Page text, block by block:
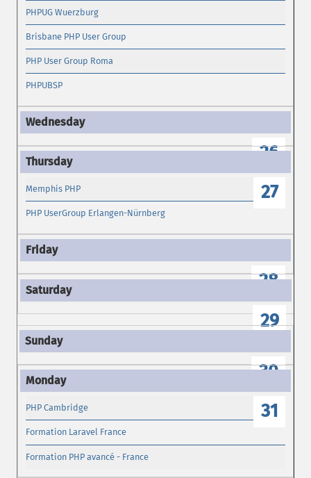
PHPUG Wuerzburg
Brisbane PHP User Group
PHP User Group Roma
PHPUBSP
26
27
Memphis PHP
PHP UserGroup Erlangen-Nürnberg
28
29
30
31
PHP Cambridge
Formation Laravel France
Formation PHP avancé - France